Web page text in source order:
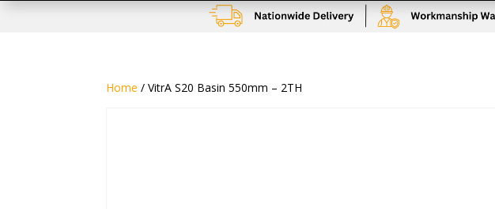
Home / VitrA S20 Basin 550mm – 2TH